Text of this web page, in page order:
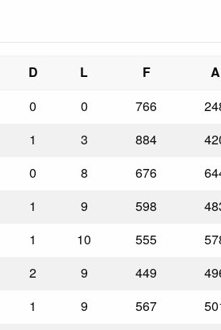
D L F A
0 0 766
1 3 884
0 8 676
1 9 598
1 10 555
2 9 449
1 9 567